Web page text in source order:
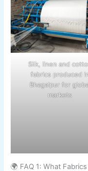
Silk, linen and
fabrics produced
Bhagalpur for
markets
🌍 FAQ 1: What